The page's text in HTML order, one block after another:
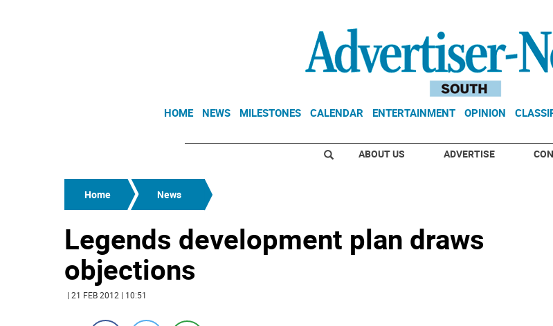
HOME NEWS MILESTONES CALENDAR ENTERTAINMENT OPINION
ABOUT US ADVERTISE
Home News
Legends development plan draws
objections
| 21 FEB 2012 | 10:51